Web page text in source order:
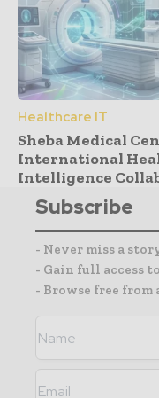
Healthcare IT
Sheba Medical
International
Intelligence
Subscribe
- Never miss a
- Gain full access
- Browse free